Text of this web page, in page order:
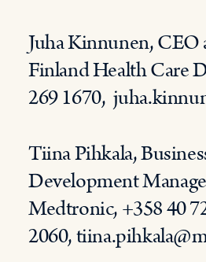
Juha Kinnunen,CEO
Finland HealthCare
269 1670,
Tiina Pihkala,
Development
Medtronic, +358 40
2060,